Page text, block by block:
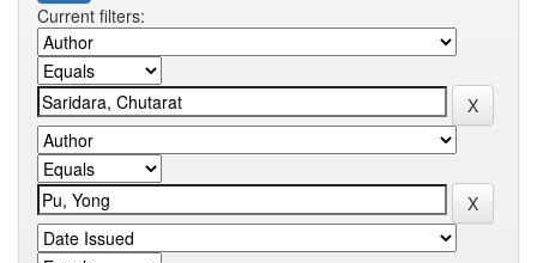
Current filters: